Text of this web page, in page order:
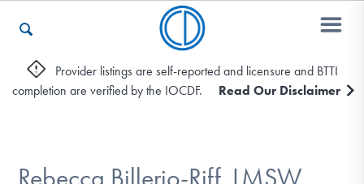
Who We Are
Recovery & Support
Provider listings are self-reported and licensure and BTTI
completion are verified by the IOCDF.
Read Our Disclaimer
Rebecca Billerio-Riff, LMSW